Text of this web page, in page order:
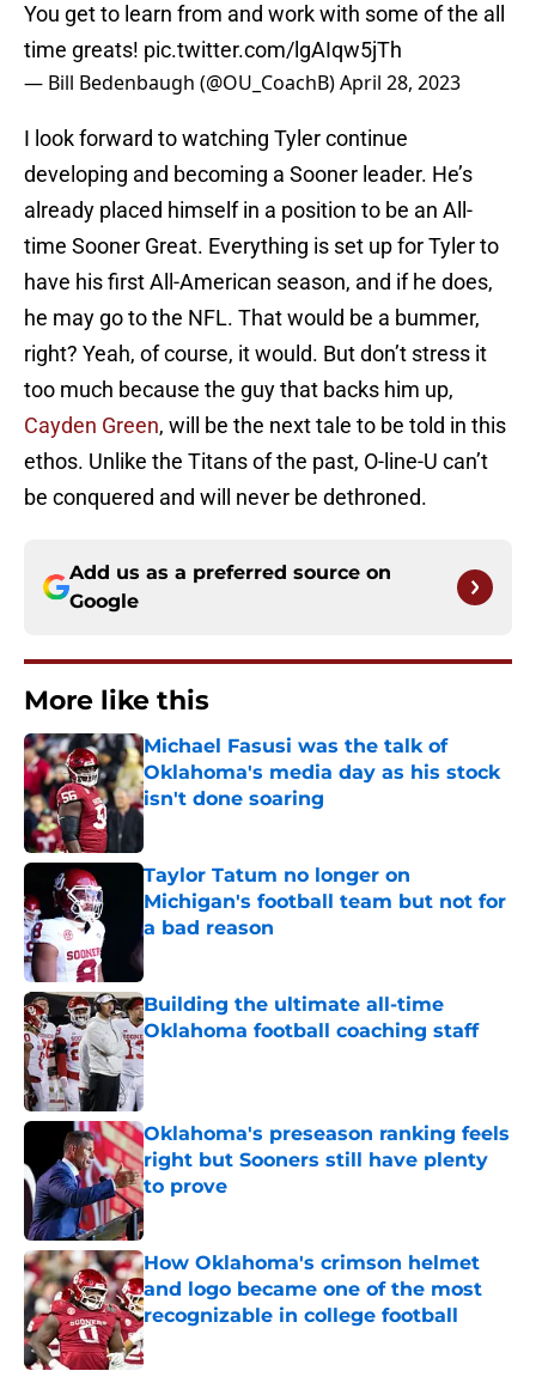
You get to learn from and work with some of the all
time greats! pic.twitter.com/lgAIqw5jTh
— Bill Bedenbaugh (@OU_CoachB)April 28, 2023
I look forward to watching Tyler continue
developing and becoming a Sooner leader. He’s
already placed himself in a position to be an All-
time Sooner Great. Everything is set up for Tyler to
have his first All-American season, and if he does,
he may go to the NFL. That would be a bummer,
right? Yeah, of course, it would. But don’t stress it
too much because the guy that backs him up,
Cayden Green, will be the next tale to be told in this
ethos. Unlike the Titans of the past, O-line-U can’t
be conquered and will never be dethroned.
Add us as a preferred source on
Google
More like this
Michael Fasusi was the talk of
Oklahoma's media day as his stock
isn't done soaring
Published by on Invalid Date
Taylor Tatum no longer on
Michigan's football team but not for
a bad reason
Published by on Invalid Date
Building the ultimate all-time
Oklahoma football coaching staff
Published by on Invalid Date
Oklahoma's preseason ranking feels
right but Sooners still have plenty
to prove
Published by on Invalid Date
How Oklahoma's crimson helmet
and logo became one of the most
recognizable in college football
Published by on Invalid Date